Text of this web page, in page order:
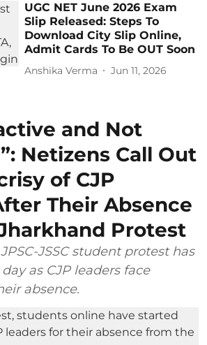
UGC NET June 2026 Exam
Slip Released: Steps To
Download City Slip Online,
Admit Cards To Be OUT Soon
Anshika Verma Jun 11, 2026
and Not
Netizens Call Out
of CJP
Their Absence
Protest
JSSC student protest has
as CJP leaders face
absence.